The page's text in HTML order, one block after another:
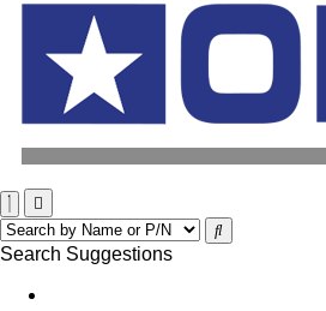
Search Suggestions